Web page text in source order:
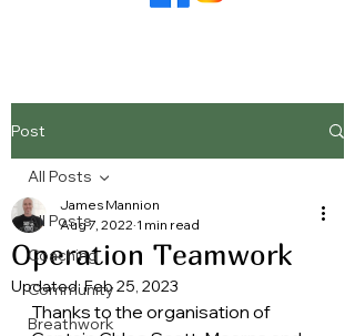
Post
All Posts
Coaching
Community
Breathwork
All Posts
Operation Teamwork
James Mannion
Aug 7, 2022 1 min read
Updated:Feb 25, 2023
Thanks to the organisation of